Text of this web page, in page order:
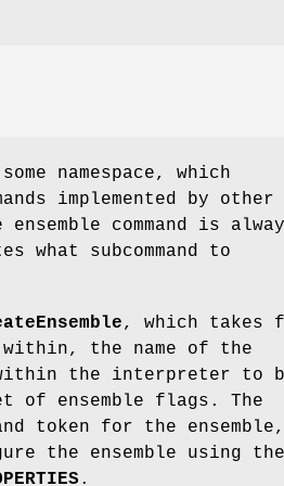
namespace, which
implemented by other
command is
subcommand to
, which takes
the name of the
within the interpreter to
of ensemble flags. The
token for the ensemble,
the ensemble using the
.